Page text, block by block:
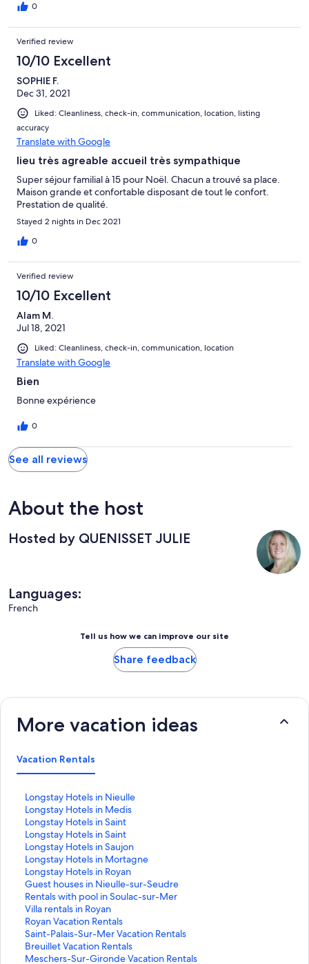
0
Verified review
10/10 Excellent
SOPHIE F.
Dec 31, 2021
Liked: Cleanliness, check-in, communication, location, listing
accuracy
Translate with Google
lieu très agreable accueil très sympathique
Super séjour familial à 15 pour Noël. Chacun a trouvé sa place.
Maison grande et confortable disposant de tout le confort.
Prestation de qualité.
Stayed 2 nights in Dec 2021
0
Verified review
10/10 Excellent
Alam M.
Jul 18, 2021
Liked: Cleanliness, check-in, communication, location
Translate with Google
Bien
Bonne expérience
0
See all reviews
About the host
Hosted by QUENISSET JULIE
Languages:
French
Tell us how we can improve our site
Share feedback
More vacation ideas
Vacation Rentals
Longstay Hotels in Nieulle
S
t
a
n
d
a
r
d
L
i
n
k
f
o
Longstay Hotels in Medis
S
t
a
n
d
a
r
d
L
i
n
k
f
Longstay Hotels in Saint
S
t
a
n
d
a
r
d
L
i
n
k
Longstay Hotels in Saint
S
t
a
n
d
a
r
d
L
i
n
Longstay Hotels in Saujon
S
t
a
n
d
a
r
d
L
i
Longstay Hotels in Mortagne
S
t
a
n
d
a
r
d
L
Longstay Hotels in Royan
S
t
a
n
d
a
r
d
Guest houses in Nieulle-sur-Seudre
S
t
a
n
d
a
r
Rentals with pool in Soulac-sur-Mer
S
t
a
n
d
a
Villa rentals in Royan
S
t
a
n
d
Royan Vacation Rentals
S
t
a
n
Saint-Palais-Sur-Mer Vacation Rentals
S
t
a
Breuillet Vacation Rentals
S
tMeschers-Sur-Gironde Vacation Rentals
S